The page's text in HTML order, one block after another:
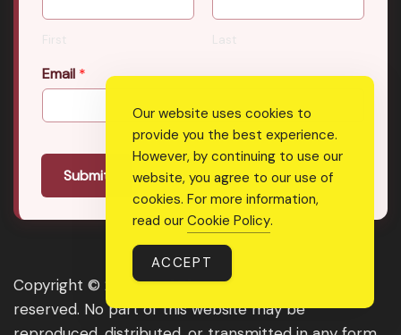
First Last
Email *
Submit
Copyright © 2026 Real Shee Power. All rights
reserved. No part of this website may be
Our website uses cookies to
provide you the best experience.
However, by continuing to use our
website, you agree to our use of
cookies. For more information,
read our Cookie Policy.
ACCEPT